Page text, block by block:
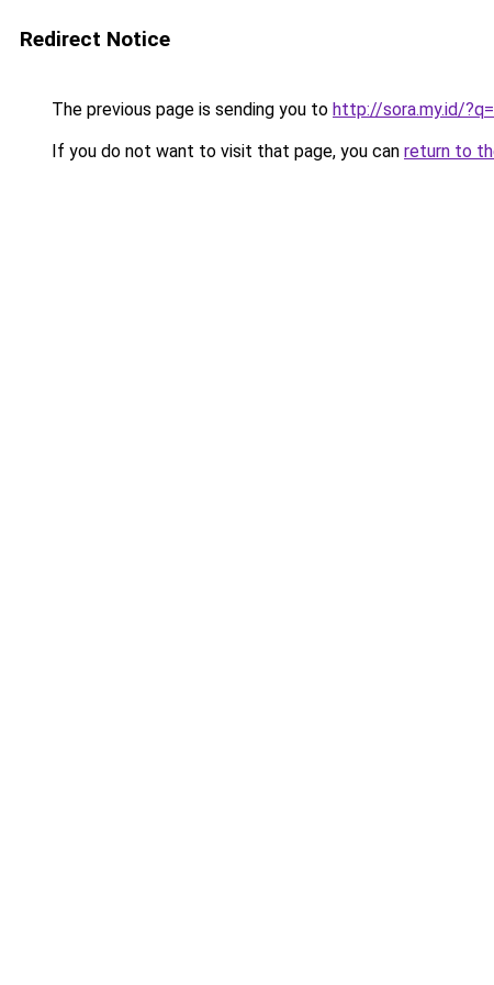
Redirect Notice
The previous page is sending you to http://sora.my.id/
If you do not want to visit that page, you can return to